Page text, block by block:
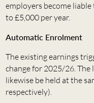
employers become
to £5,000 per year.
Automatic Enrolment
The existing earnings
change for 2025/26. The
likewise be held at the
respectively).